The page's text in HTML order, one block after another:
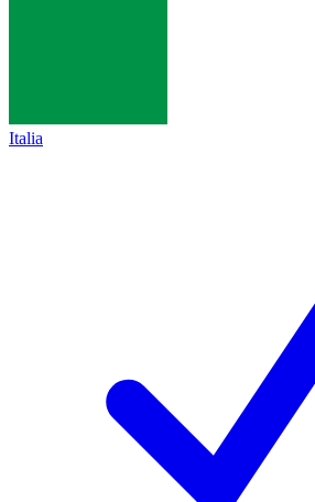
Italia